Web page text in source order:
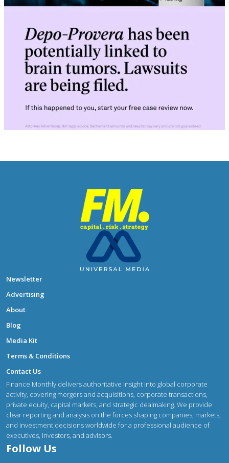
Newsletter
Advertising
About
Blog
Media Kit
Terms & Conditions
Contact Us
Finance Monthly delivers authoritative insight into global corporate
activity, covering mergers and acquisitions, corporate transactions,
private equity, capital markets, and strategic dealmaking. We provide
clear reporting and analysis on the forces shaping companies, markets,
and investment decisions worldwide for a professional audience of
executives, investors, and advisors.
Follow Us